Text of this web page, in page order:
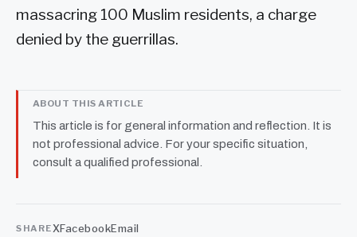
massacring 100 Muslim residents, a charge
denied by the guerrillas.
ABOUT THIS ARTICLE
This article is for general information and reflection. It is
not professional advice. For your specific situation,
consult a qualified professional.
SHAREXFacebookEmail